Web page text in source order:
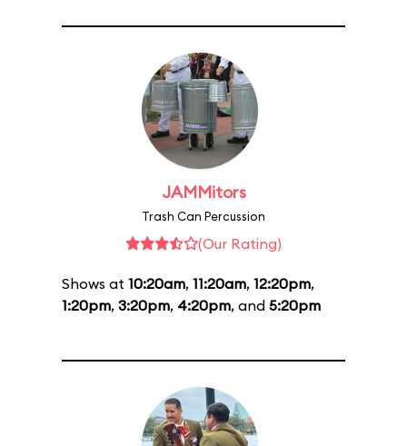
JAMMitors
Trash Can Percussion
(Our Rating)
Shows at 10:20am, 11:20am, 12:20pm,
1:20pm, 3:20pm, 4:20pm, and 5:20pm